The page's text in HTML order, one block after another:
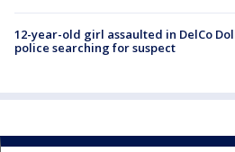
12-year-old girl assaulted in DelCo
police searching for suspect